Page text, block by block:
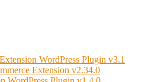
WordPress Plugin v3.1
Extension v2.34.0